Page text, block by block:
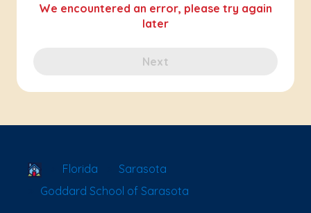
We encountered an error, please try again
later
Next
School Locator
Florida
Sarasota
Goddard School of Sarasota